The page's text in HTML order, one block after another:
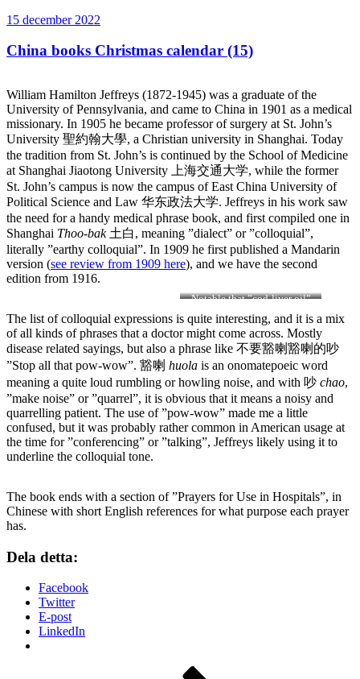
Publicerat
15 december 2022
China books Christmas calendar (15)
William Hamilton Jeffreys (1872-1945) was a graduate of the
University of Pennsylvania, and came to China in 1901 as a medical
missionary. In 1905 he became professor of surgery at St. John’s
University 聖約翰大學, a Christian university in Shanghai. Today
the tradition from St. John’s is continued by the School of Medicine
at Shanghai Jiaotong University 上海交通大学, while the former
St. John’s campus is now the campus of East China University of
Political Science and Law 华东政法大学. Jeffreys in his work saw
the need for a handy medical phrase book, and first compiled one in
Shanghai Thoo-bak土白, meaning ”dialect” or ”colloquial”,
literally ”earthy colloquial”. In 1909 he first published a Mandarin
version (see review from 1909 here), and we have the second
edition from 1916.
Notable that ”cod-liver oil”
as ”Common drugs, etc.”…
possible cod-liver oil is
”etc”?!
The list of colloquial expressions is quite interesting, and it is a mix
of all kinds of phrases that a doctor might come across. Mostly
disease related sayings, but also a phrase like 不要豁喇豁喇的吵
”Stop all that pow-wow”. 豁喇 huola is an onomatepoeic word
meaning a quite loud rumbling or howling noise, and with 吵 chao,
”make noise” or ”quarrel”, it is obvious that it means a noisy and
quarrelling patient. The use of ”pow-wow” made me a little
confused, but it was probably rather common in American usage at
the time for ”conferencing” or ”talking”, Jeffreys likely using it to
underline the colloquial tone.
The book ends with a section of ”Prayers for Use in Hospitals”, in
Chinese with short English references for what purpose each prayer
has.
Dela detta:
Facebook
Twitter
E-post
LinkedIn